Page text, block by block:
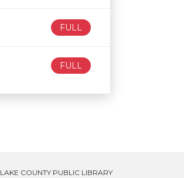
FULL
FULL
LAKE COUNTY PUBLIC LIBRARY